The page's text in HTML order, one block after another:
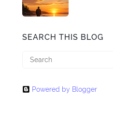
SEARCH THIS BLOG
Powered by Blogger